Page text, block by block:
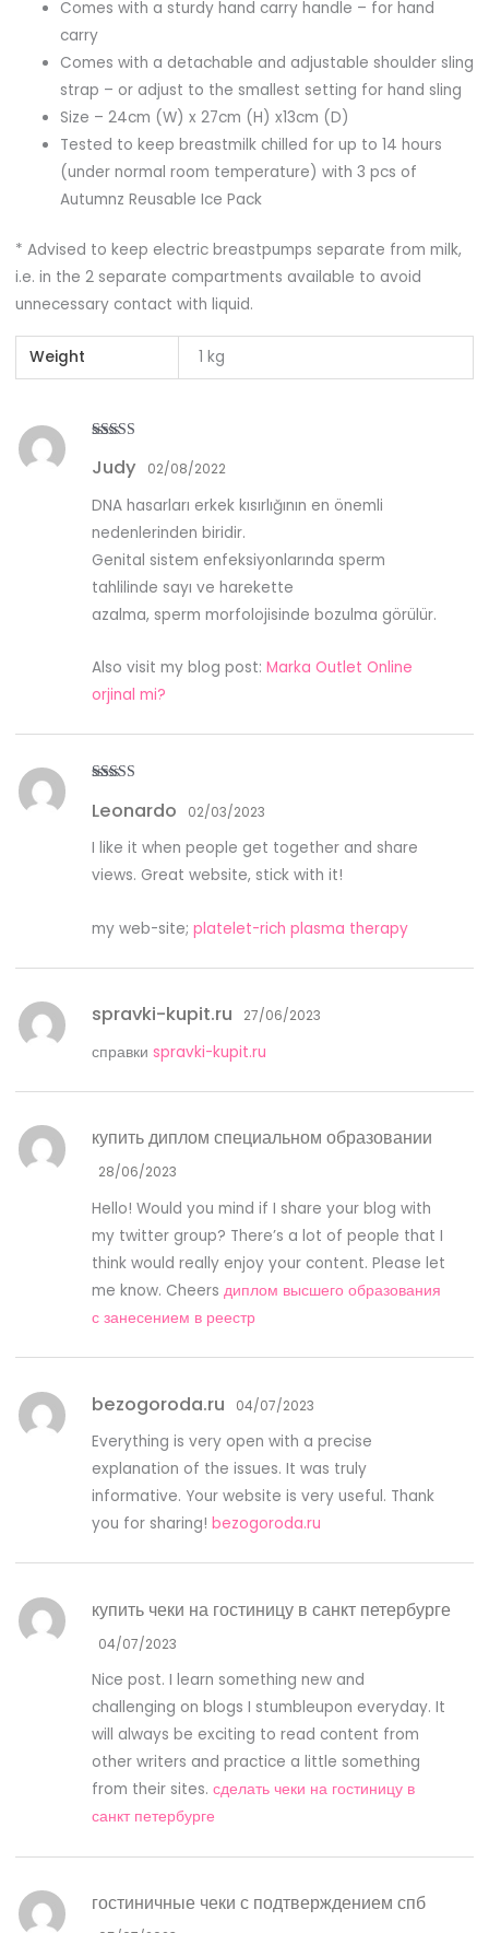
Comes with a sturdy hand carry handle – for hand
carry
Comes with a detachable and adjustable shoulder sling
strap – or adjust to the smallest setting for hand sling
Size – 24cm (W) x 27cm (H) x13cm (D)
Tested to keep breastmilk chilled for up to 14 hours
(under normal room temperature) with 3 pcs of
Autumnz Reusable Ice Pack
* Advised to keep electric breastpumps separate from milk,
i.e. in the 2 separate compartments available to avoid
unnecessary contact with liquid.
Weight 1 kg
out of
Judy 02/08/2022
DNA hasarları erkek kısırlığının en önemli
nedenlerinden biridir.
Genital sistem enfeksiyonlarında sperm
tahlilinde sayı ve harekette
azalma, sperm morfolojisinde bozulma görülür.
Also visit my blog post:Marka Outlet Online
orjinal mi?
out of
Leonardo 02/03/2023
I like it when people get together and share
views. Great website, stick with it!
my web-site;platelet-rich plasma therapy
spravki-kupit.ru 27/06/2023
справкиspravki-kupit.ru
купить диплом специальном образовании
28/06/2023
Hello! Would you mind if I share your blog with
my twitter group? There’s a lot of people that I
think would really enjoy your content. Please let
me know. Cheersдиплом высшего образования
с занесением в реестр
bezogoroda.ru 04/07/2023
Everything is very open with a precise
explanation of the issues. It was truly
informative. Your website is very useful. Thank
you for sharing!bezogoroda.ru
купить чеки на гостиницу в санкт петербурге
04/07/2023
Nice post. I learn something new and
challenging on blogs I stumbleupon everyday. It
will always be exciting to read content from
other writers and practice a little something
from their sites.сделать чеки на гостиницу в
санкт петербурге
гостиничные чеки с подтверждением спб